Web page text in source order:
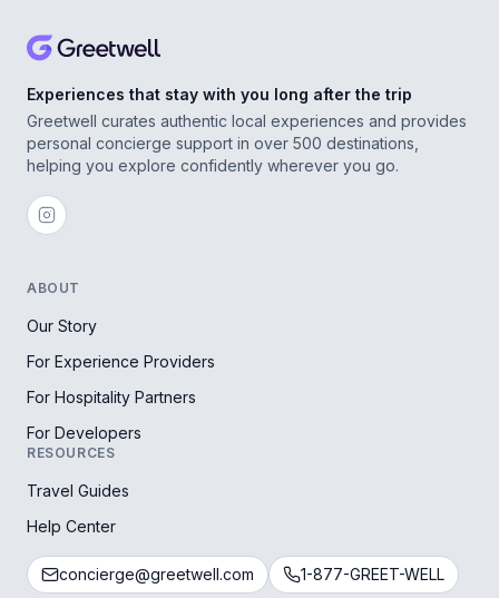
Experiences that stay with you long after the trip
Greetwell curates authentic local experiences and provides
personal concierge support in over 500 destinations,
helping you explore confidently wherever you go.
ABOUT
Our Story
For Experience Providers
For Hospitality Partners
For Developers
RESOURCES
Travel Guides
Help Center
concierge@greetwell.com 1-877-GREET-WELL